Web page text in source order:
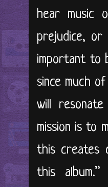
hear music
prejudice, or
important to
since much
will
mission is to
this creates
this album.”